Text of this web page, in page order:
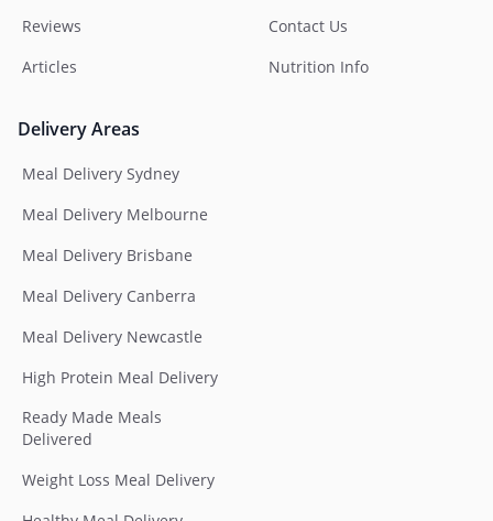
Reviews
Articles
Contact Us
Nutrition Info
Delivery Areas
Meal Delivery Sydney
Meal Delivery Melbourne
Meal Delivery Brisbane
Meal Delivery Canberra
Meal Delivery Newcastle
High Protein Meal Delivery
Ready Made Meals
Delivered
Weight Loss Meal Delivery